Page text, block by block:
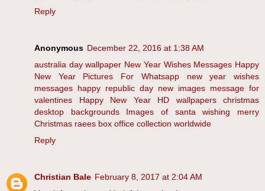
Reply
Anonymous December 22, 2016 at 1:38 AM
australia day wallpaper New Year Wishes Messages Happy
New Year Pictures For Whatsapp
new year wishes
messages happy republic day new images message for
valentines
Happy New Year HD wallpapers
christmas
desktop backgrounds
Images of santa wishing merry
Christmas raees box office collection worldwide
Reply
Christian Bale February 8, 2017 at 2:04 AM